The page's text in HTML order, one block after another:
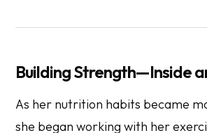
Building Strength—Inside
As her nutrition habits became
she began working with her